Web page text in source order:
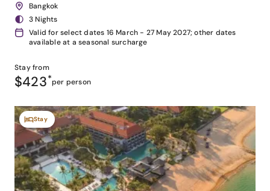
Bangkok
3 Nights
Valid for select dates 16 March - 27 May 2027; other dates
available at a seasonal surcharge
Stay from
$423*per person
Stay